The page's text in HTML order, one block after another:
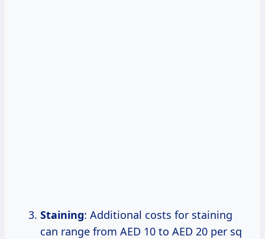
Staining: Additional costs for staining
can range from AED 10 to AED 20 per sq